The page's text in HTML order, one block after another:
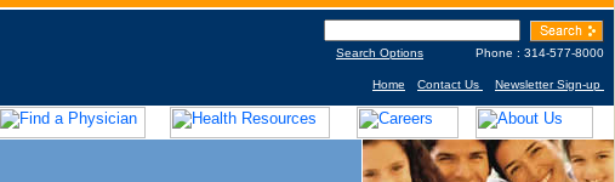
Search Options Phone : 314-577-8000
Home Contact Us Newsletter Sign-up